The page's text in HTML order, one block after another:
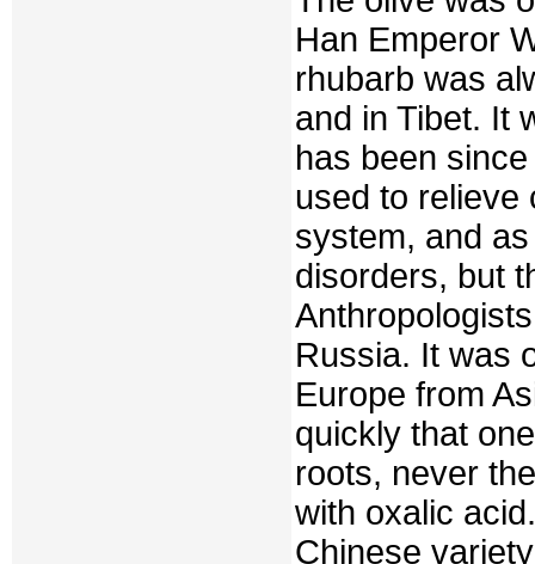
Han Emperor
rhubarb was
and in Tibet. It
has been
used to relieve
system, and
disorders, but
Russia. It was
Europe from
quickly that
roots, never
with oxalic
Chinese